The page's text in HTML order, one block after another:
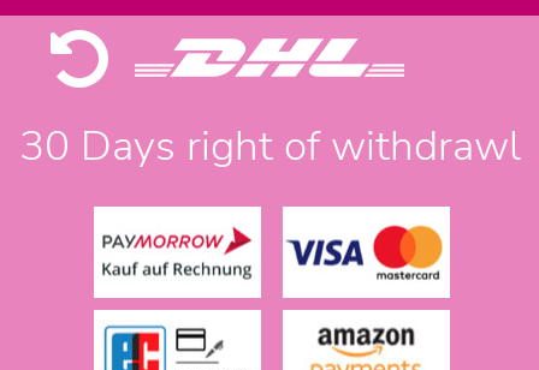
30 Days right of withdrawl